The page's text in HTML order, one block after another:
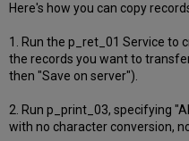
Here's how you can copy
1. Run the p_ret_01 Service to
the records you want to
then "Save on server").
2. Run p_print_03, specifying
with no character conversion,